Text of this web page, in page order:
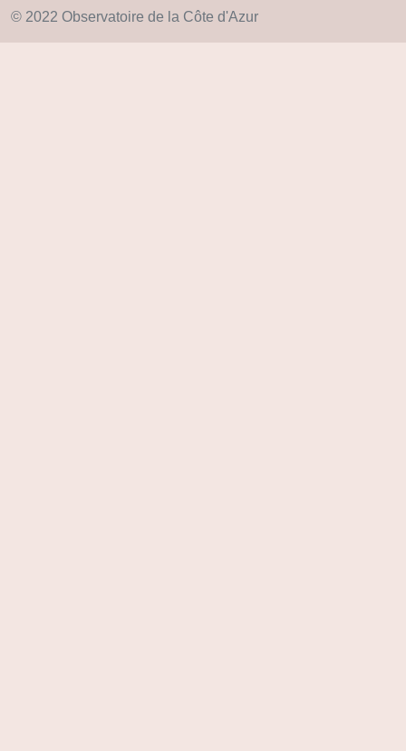
© 2022 Observatoire de la Côte d'Azur